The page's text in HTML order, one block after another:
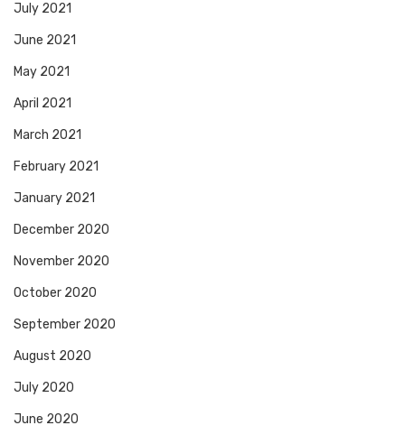
July 2021
June 2021
May 2021
April 2021
March 2021
February 2021
January 2021
December 2020
November 2020
October 2020
September 2020
August 2020
July 2020
June 2020